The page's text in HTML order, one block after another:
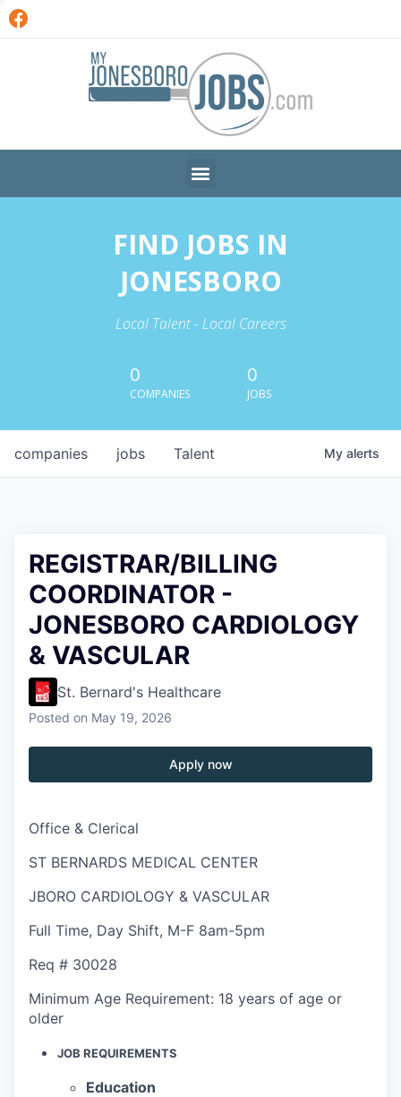
FIND JOBS IN
JONESBORO
Local Talent - Local Careers
0
COMPANIES
0
JOBS
jobs
companies Talent My alerts
REGISTRAR/BILLING
COORDINATOR -
JONESBORO CARDIOLOGY
& VASCULAR
St. Bernard's Healthcare
Posted on May 19, 2026
Apply now
Office & Clerical
ST BERNARDS MEDICAL CENTER
JBORO CARDIOLOGY & VASCULAR
Full Time, Day Shift, M-F 8am-5pm
Req # 30028
Minimum Age Requirement: 18 years of age or
older
JOB REQUIREMENTS
Education